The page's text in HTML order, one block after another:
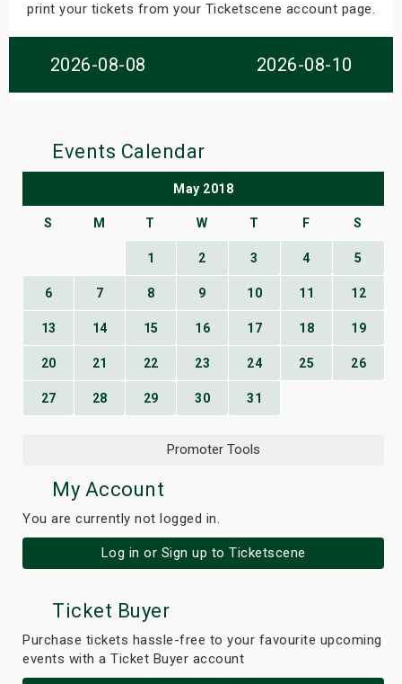
print your tickets from your Ticketscene account page.
2026-08-08 2026-08-10
Events Calendar
May 2018
S M T W T F S
1 2 3 4 5
6 7 8 9 10 11 12
13 14 15 16 17 18 19
20 21 22 23 24 25 26
27 28 29 30 31
Promoter Tools
My Account
You are currently not logged in.
Log in or Sign up to Ticketscene
Ticket Buyer
Purchase tickets hassle-free to your favourite upcoming
events with a Ticket Buyer account
Shows